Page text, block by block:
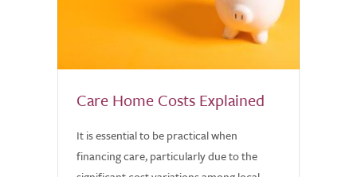
Care Home Costs Explained
It is essential to be practical when
financing care, particularly due to the